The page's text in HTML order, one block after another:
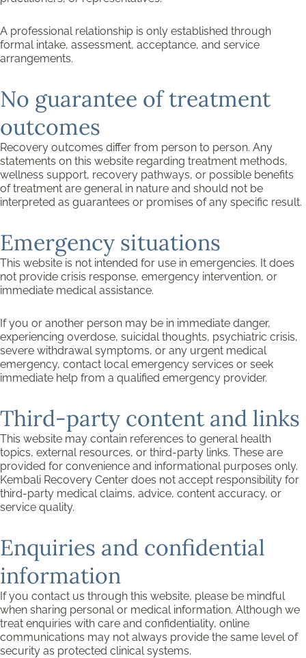
A professional relationship is only established through
formal intake, assessment, acceptance, and service
arrangements.
No guarantee of treatment
outcomes
Recovery outcomes differ from person to person. Any
statements on this website regarding treatment methods,
wellness support, recovery pathways, or possible benefits
of treatment are general in nature and should not be
interpreted as guarantees or promises of any specific result.
Emergency situations
This website is not intended for use in emergencies. It does
not provide crisis response, emergency intervention, or
immediate medical assistance.
If you or another person may be in immediate danger,
experiencing overdose, suicidal thoughts, psychiatric crisis,
severe withdrawal symptoms, or any urgent medical
emergency, contact local emergency services or seek
immediate help from a qualified emergency provider.
Third-party content and links
This website may contain references to general health
topics, external resources, or third-party links. These are
provided for convenience and informational purposes only.
Kembali Recovery Center does not accept responsibility for
third-party medical claims, advice, content accuracy, or
service quality.
Enquiries and confidential
information
If you contact us through this website, please be mindful
when sharing personal or medical information. Although we
treat enquiries with care and confidentiality, online
communications may not always provide the same level of
security as protected clinical systems.